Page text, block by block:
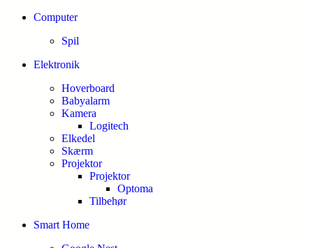
Computer
Spil
Elektronik
Hoverboard
Babyalarm
Kamera
Logitech
Elkedel
Skærm
Projektor
Projektor
Optoma
Tilbehør
Smart Home